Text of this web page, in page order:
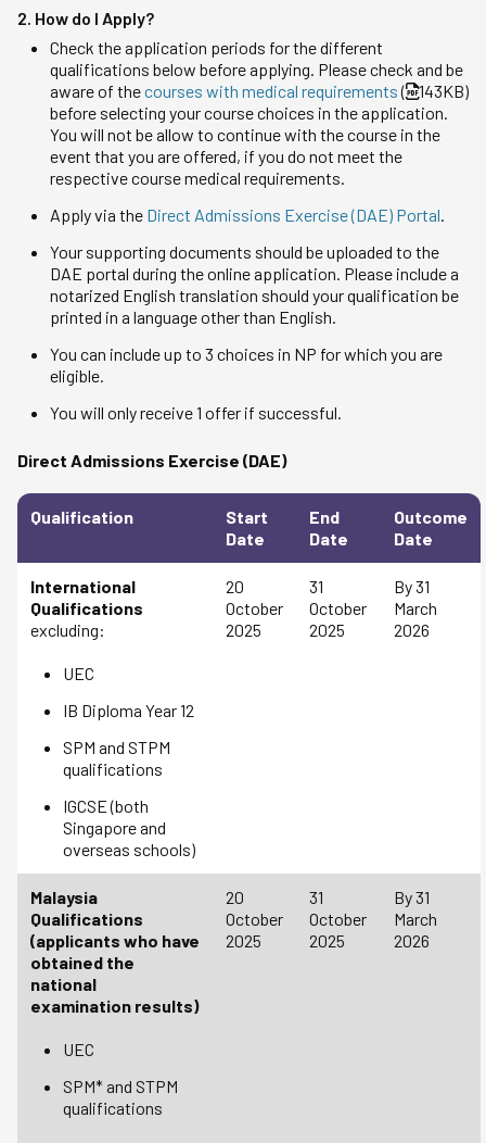
2. How do I Apply?
Check the application periods for the different
qualifications below before applying. Please check and be
aware of thecourses with medical requirements(
143KB)
before selecting your course choices in the application.
You will not be allow to continue with the course in the
event that you are offered, if you do not meet the
respective course medical requirements.
Apply via the Direct Admissions Exercise (DAE) Portal
Your supporting documents should be uploaded to the
DAE portal during the online application. Please include a
notarized English translation should your qualification be
printed in a language other than English.
You can include up to 3 choices in NP for which you are
eligible.
You will only receive 1 offer if successful.
Direct Admissions Exercise (DAE)
Qualification
Start
Date
End
Date
Outcome
Date
International
Qualifications
excluding:
UEC
IB Diploma Year 12
SPM and STPM
qualifications
IGCSE (both
Singapore and
overseas schools)
20
October
2025
31
October
2025
By 31
March
2026
Malaysia
Qualifications
(applicants who have
obtained the
national
examination results)
UEC
SPM* and STPM
qualifications
20
October
2025
31
October
2025
By 31
March
2026